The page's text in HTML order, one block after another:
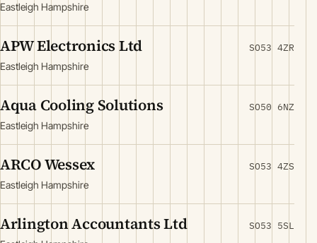
Eastleigh Hampshire
APW Electronics Ltd
Eastleigh Hampshire
SO53 4ZR
Aqua Cooling Solutions
Eastleigh Hampshire
SO50 6NZ
ARCO Wessex
Eastleigh Hampshire
SO53 4ZS
Arlington Accountants Ltd SO53 5SL